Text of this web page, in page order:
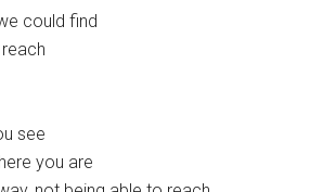
could find
see
you are